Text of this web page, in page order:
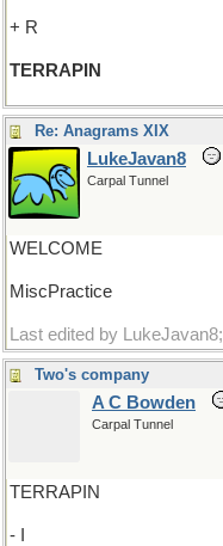
+ R
TERRAPIN
Re: Anagrams XIX
LukeJavan8
Carpal Tunnel
WELCOME
MiscPractice
Last edited by LukeJavan8;
Two's company
A C Bowden
Carpal Tunnel
TERRAPIN
- I